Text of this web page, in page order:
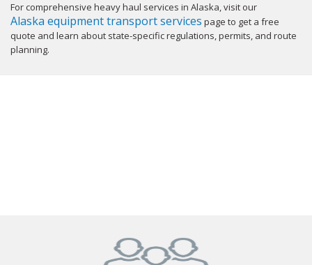
For comprehensive heavy haul services in Alaska, visit our
Alaska equipment transport services page to get a free
quote and learn about state-specific regulations, permits, and route
planning.